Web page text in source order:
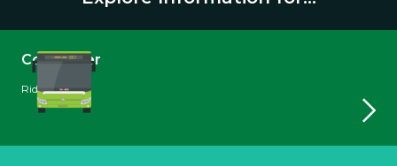
Commuter
Ride with us